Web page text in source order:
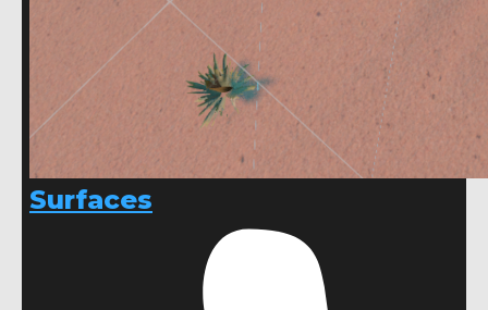
Surfaces